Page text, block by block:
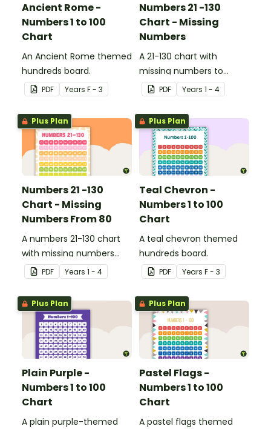
Ancient Rome -
Numbers 1 to 100
Chart
An Ancient Rome themed
hundreds board.
PDF Years F - 3
Numbers 21 -130
Chart - Missing
Numbers
A 21-130 chart with
missing numbers to
encourage your students
to count beyond 100.
PDF Years 1 - 4
Plus Plan
Numbers 21 -130
Chart - Missing
Numbers From 80
A numbers 21-130 chart
with missing numbers
from 80 to encourage
your students to count
beyond 100.
PDF Years 1 - 4
Plus Plan
Teal Chevron -
Numbers 1 to 100
Chart
A teal chevron themed
hundreds board.
PDF Years F - 3
Plus Plan
Plain Purple -
Numbers 1 to 100
Chart
A plain purple-themed
Plus Plan
Pastel Flags -
Numbers 1 to 100
Chart
A pastel flags themed